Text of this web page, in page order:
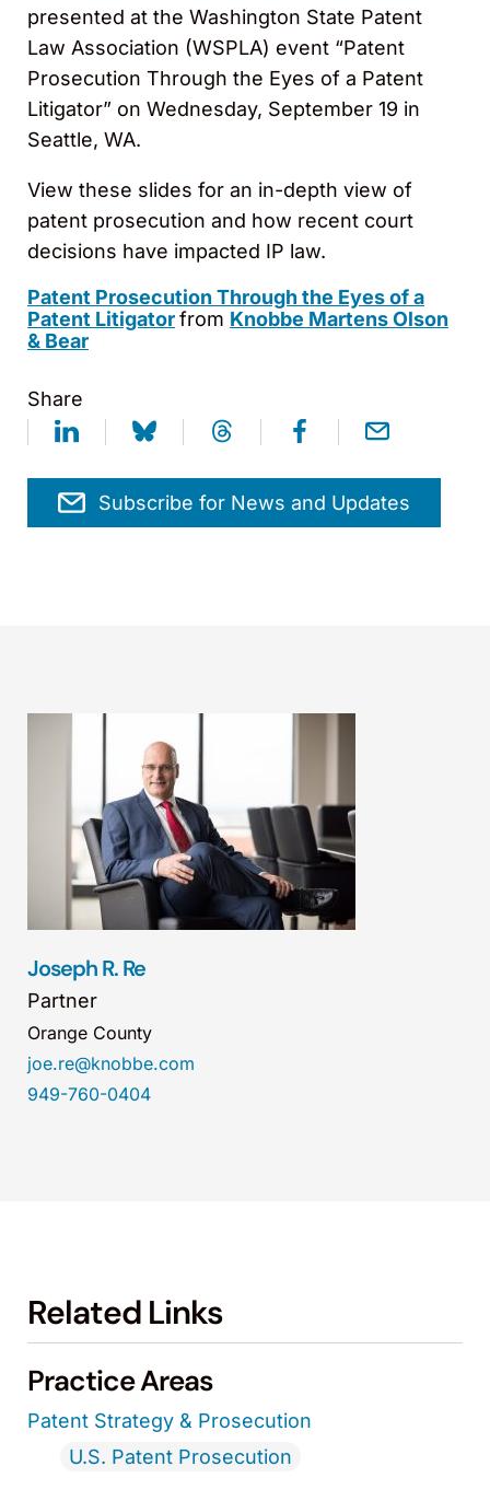
presented at the Washington State Patent
Law Association (WSPLA) event “Patent
Prosecution Through the Eyes of a Patent
Litigator” on Wednesday, September 19 in
Seattle, WA.
View these slides for an in-depth view of
patent prosecution and how recent court
decisions have impacted IP law.
Patent Prosecution Through the Eyes of a
Patent Litigatorfrom Knobbe Martens Olson
& Bear
Share
Subscribe for News and Updates
Joseph R. Re
Partner
Orange County
joe.re@knobbe.com
949-760-0404
Related Links
Practice Areas
Patent Strategy & Prosecution
U.S. Patent Prosecution